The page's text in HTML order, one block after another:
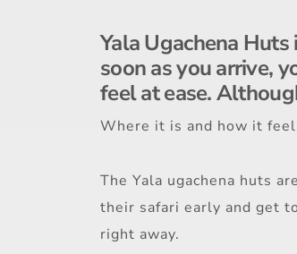
Yala Ugachena
soon as you arrive,
feel at ease.
Where it is and how it
The Yala ugachena huts
their safari early and get
right away.